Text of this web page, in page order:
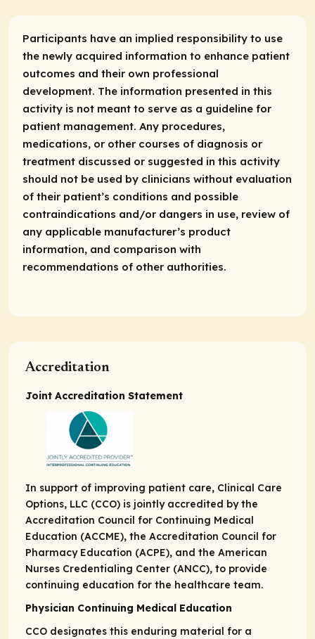
Participants have an implied responsibility to use
the newly acquired information to enhance patient
outcomes and their own professional
development. The information presented in this
activity is not meant to serve as a guideline for
patient management. Any procedures,
medications, or other courses of diagnosis or
treatment discussed or suggested in this activity
should not be used by clinicians without evaluation
of their patient’s conditions and possible
contraindications and/or dangers in use, review of
any applicable manufacturer’s product
information, and comparison with
recommendations of other authorities.
Accreditation
Joint Accreditation Statement
In support of improving patient care, Clinical Care
Options, LLC (CCO) is jointly accredited by the
Accreditation Council for Continuing Medical
Education (ACCME), the Accreditation Council for
Pharmacy Education (ACPE), and the American
Nurses Credentialing Center (ANCC), to provide
continuing education for the healthcare team.
Physician Continuing Medical Education
CCO designates this enduring material for a